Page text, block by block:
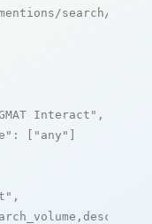
search/live
Interact" ,
: [ "any" ]
,